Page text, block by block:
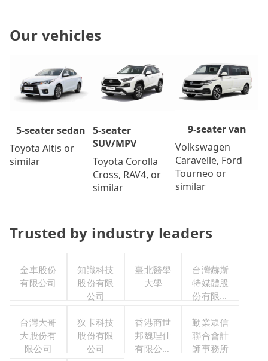
Our vehicles
5-seater sedan
Toyota Altis or
similar
5-seater
SUV/MPV
Toyota Corolla
Cross, RAV4, or
similar
9-seater van
Volkswagen
Caravelle, Ford
Tourneo or
similar
Trusted by industry leaders
金車股份
有限公司
知識科技
股份有限
公司
臺北醫學
大學
台灣赫斯
特媒體股
份有限公
台灣大哥
大股份有
限公司
狄卡科技
股份有限
公司
香港商世
邦魏理仕
有限公司
勤業眾信
聯合會計
師事務所